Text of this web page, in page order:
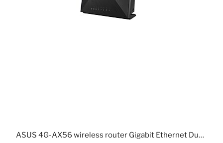
ASUS 4G-AX56 wireless router Gigabit Ethernet Dual-band (2.4 GHz / 5 GHz) Black